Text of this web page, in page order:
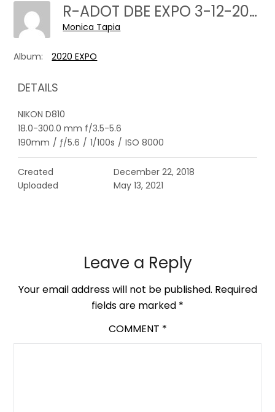
R-ADOT DBE EXPO 3-12-2020---0059
Monica Tapia
Album: 2020 EXPO
DETAILS
NIKON D810
18.0-300.0 mm f/3.5-5.6
190mm / ƒ/5.6 / 1/100s / ISO 8000
Created
December 22, 2018
Uploaded
May 13, 2021
Leave a Reply
Your email address will not be published. Required
fields are marked *
COMMENT *